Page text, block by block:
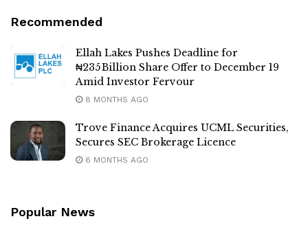
Recommended
Ellah Lakes Pushes Deadline for
₦235 Billion Share Offer to December 19
Amid Investor Fervour
8 MONTHS AGO
Trove Finance Acquires UCML Securities,
Secures SEC Brokerage Licence
6 MONTHS AGO
Popular News